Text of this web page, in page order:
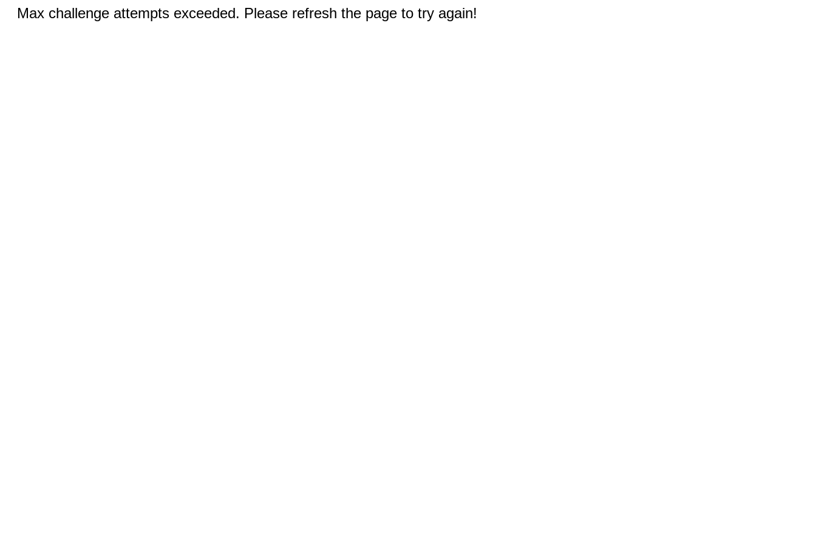
Max challenge attempts exceeded. Please refresh the page to try again!